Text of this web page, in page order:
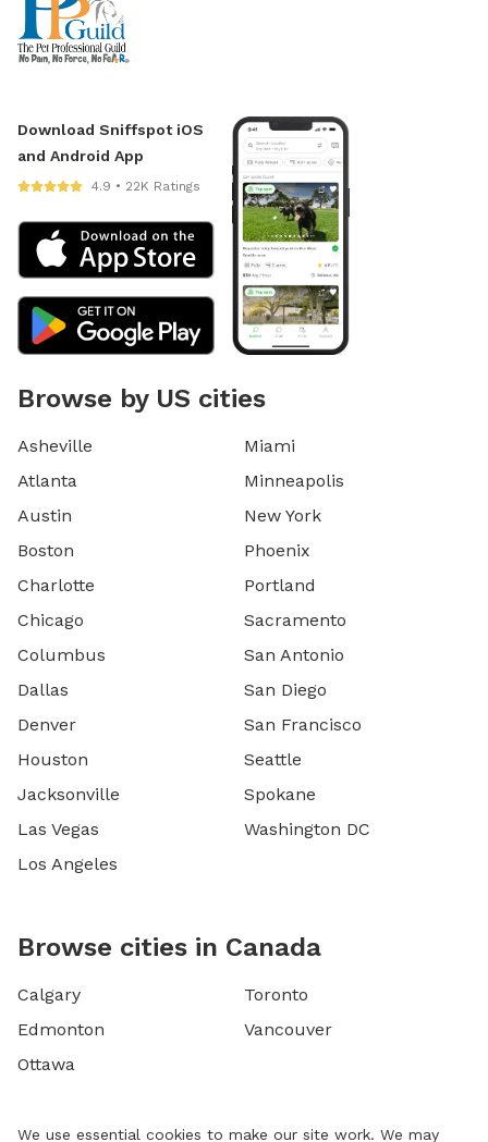
Download Sniffspot iOS
and Android App
4.9 • 22K Ratings
Browse by US cities
Asheville
Atlanta
Austin
Boston
Charlotte
Chicago
Columbus
Dallas
Denver
Houston
Jacksonville
Las Vegas
Los Angeles
Miami
Minneapolis
New York
Phoenix
Portland
Sacramento
San Antonio
San Diego
San Francisco
Seattle
Spokane
Washington DC
Browse cities in Canada
Calgary
Edmonton
Ottawa
Toronto
Vancouver
We use essential cookies to make our site work. We may